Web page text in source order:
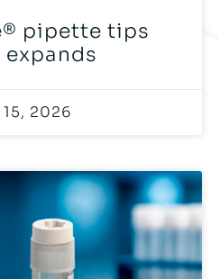
pipette tips
expands
2026